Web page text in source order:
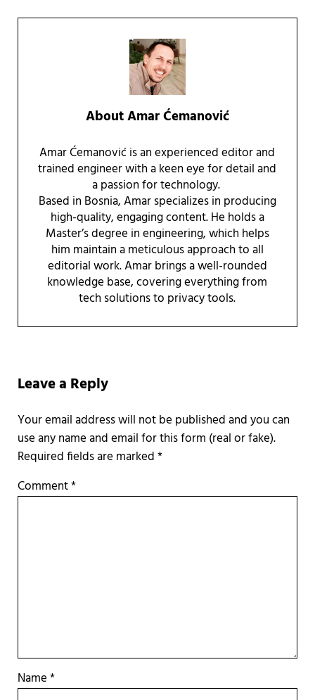
AboutAmar Ćemanović
Amar Ćemanović is an experienced editor and
trained engineer with a keen eye for detail and
a passion for technology.
Based in Bosnia, Amar specializes in producing
high-quality, engaging content. He holds a
Master’s degree in engineering, which helps
him maintain a meticulous approach to all
editorial work. Amar brings a well-rounded
knowledge base, covering everything from
tech solutions to privacy tools.
Leave a Reply
Required fields are marked*
Comment*
Name*